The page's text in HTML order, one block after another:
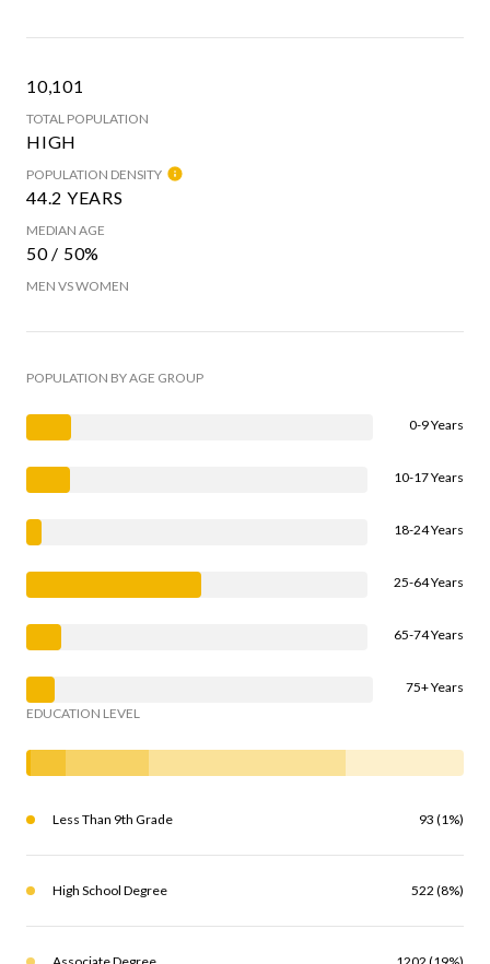
10,101
TOTAL POPULATION
HIGH
POPULATION DENSITY
44.2 YEARS
MEDIAN AGE
50 / 50%
MEN VS WOMEN
POPULATION BY AGE GROUP
0-9 Years
10-17 Years
18-24 Years
25-64 Years
65-74 Years
75+ Years
EDUCATION LEVEL
Less Than 9th Grade 93 (1%)
High School Degree 522 (8%)